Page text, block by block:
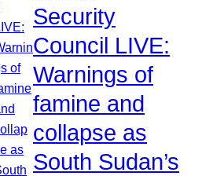
Security
Council LIVE:
Warnings of
famine and
collapse as
South Sudan’s